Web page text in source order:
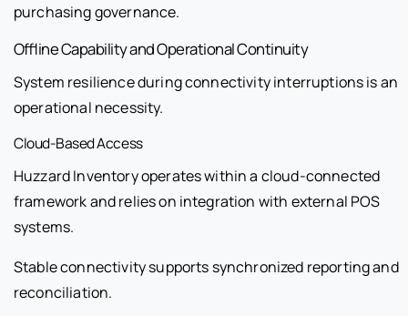
purchasing governance.
Offline Capability and Operational Continuity
System resilience during connectivity interruptions is an
operational necessity.
Cloud-Based Access
Huzzard Inventory operates within a cloud-connected
framework and relies on integration with external POS
systems.
Stable connectivity supports synchronized reporting and
reconciliation.